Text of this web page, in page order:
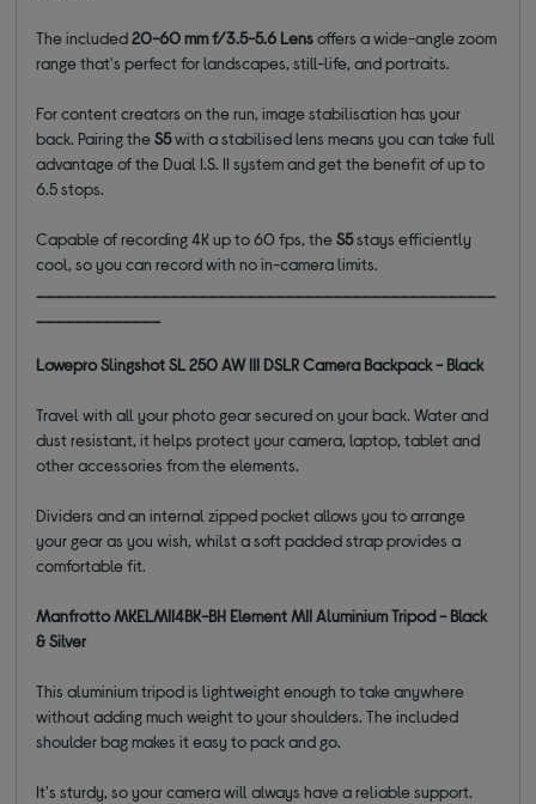
The included20-60 mm f/3.5-5.6 Lensoffers a wide-angle zoom
range that's perfect for landscapes, still-life, and portraits.
For content creators on the run, image stabilisation has your
back. Pairing theS5with a stabilised lens means you can take full
advantage of the Dual I.S. II system and get the benefit of up to
6.5 stops.
Capable of recording 4K up to 60 fps, theS5stays efficiently
cool, so you can record with no in-camera limits.
Lowepro Slingshot SL 250 AW III DSLR Camera Backpack - Black
Travel with all your photo gear secured on your back. Water and
dust resistant, it helps protect your camera, laptop, tablet and
other accessories from the elements.
Dividers and an internal zipped pocket allows you to arrange
your gear as you wish, whilst a soft padded strap provides a
comfortable fit.
Manfrotto MKELMII4BK-BH Element MII Aluminium Tripod - Black
& Silver
This aluminium tripod is lightweight enough to take anywhere
without adding much weight to your shoulders. The included
shoulder bag makes it easy to pack and go.
It's sturdy, so your camera will always have a reliable support.